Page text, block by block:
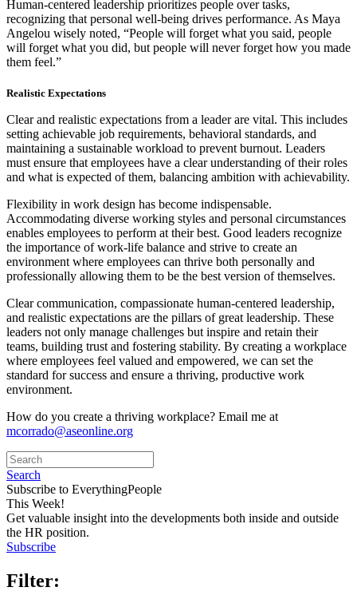
Human-centered leadership prioritizes people over tasks,
recognizing that personal well-being drives performance. As Maya
Angelou wisely noted, “People will forget what you said, people
will forget what you did, but people will never forget how you made
them feel.”
Realistic Expectations
Clear and realistic expectations from a leader are vital. This includes
setting achievable job requirements, behavioral standards, and
maintaining a sustainable workload to prevent burnout. Leaders
must ensure that employees have a clear understanding of their roles
and what is expected of them, balancing ambition with achievability.
Flexibility in work design has become indispensable.
Accommodating diverse working styles and personal circumstances
enables employees to perform at their best. Good leaders recognize
the importance of work-life balance and strive to create an
environment where employees can thrive both personally and
professionally allowing them to be the best version of themselves.
Clear communication, compassionate human-centered leadership,
and realistic expectations are the pillars of great leadership. These
leaders not only manage challenges but inspire and retain their
teams, building trust and fostering stability. By creating a workplace
where employees feel valued and empowered, we can set the
standard for success and ensure a thriving, productive work
environment.
How do you create a thriving workplace? Email me at
mcorrado@aseonline.org
Search
Subscribe to EverythingPeople
This Week!
Get valuable insight into the developments both inside and outside
the HR position.
Subscribe
Filter: